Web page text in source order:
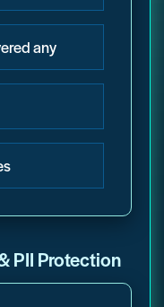
any
PII Protection